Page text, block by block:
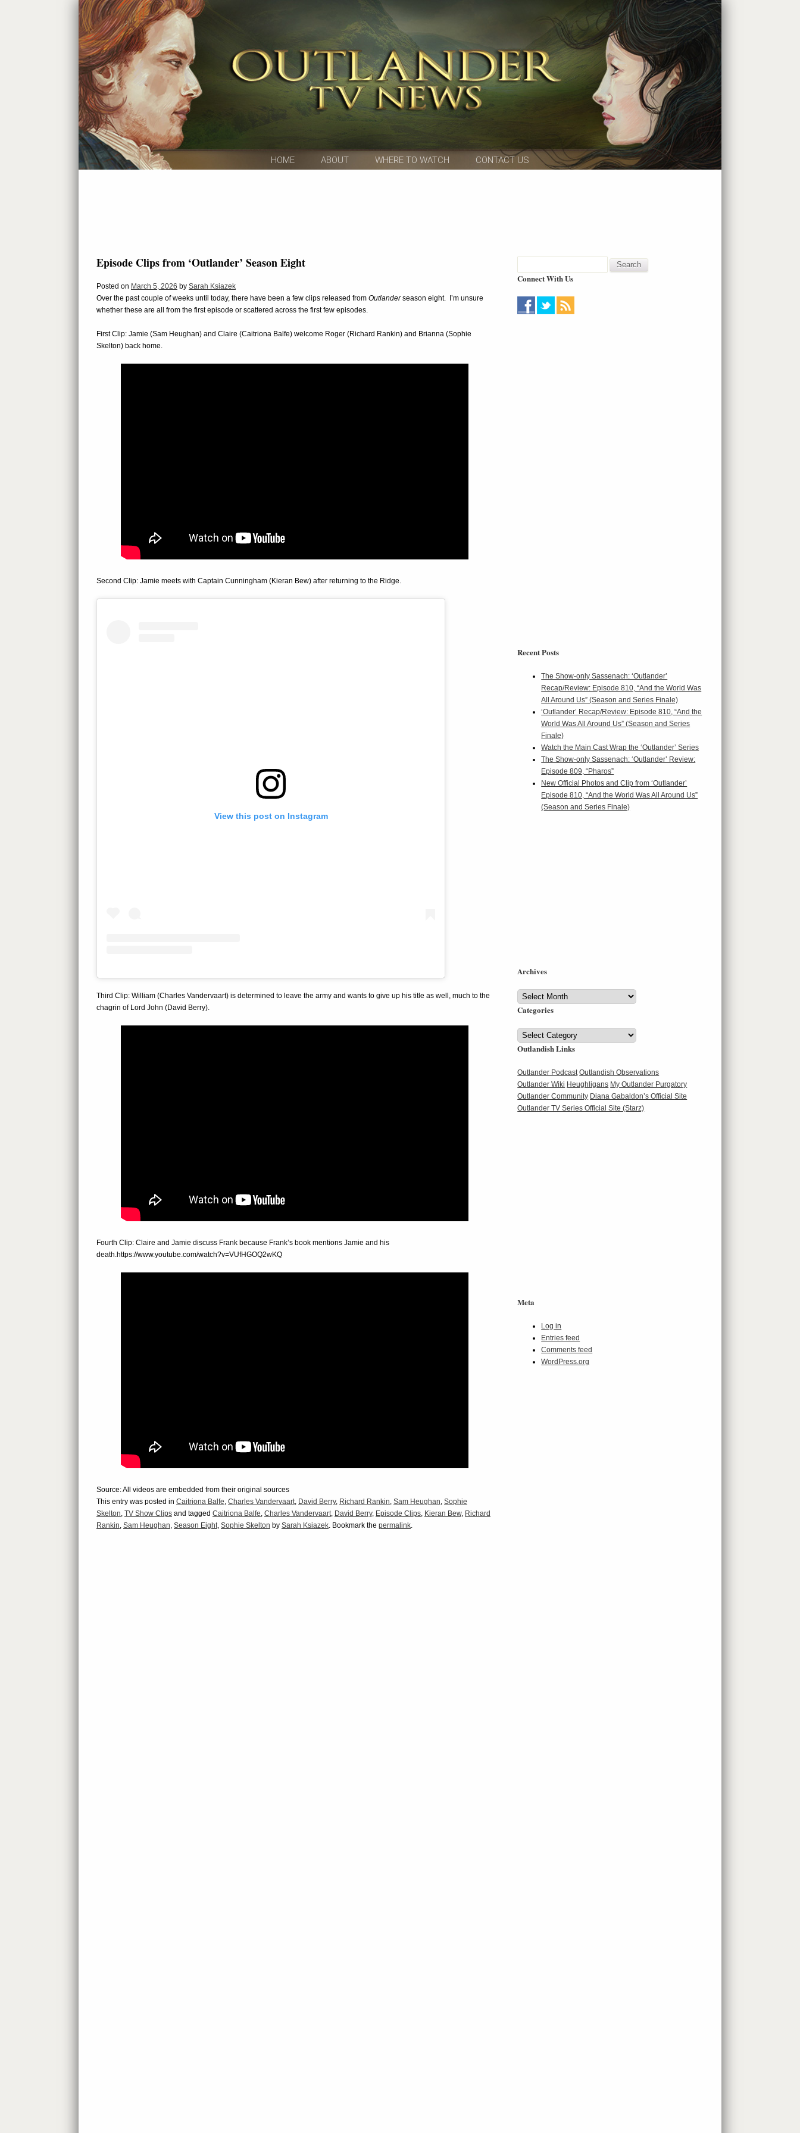
HOME ABOUT WHERE TO WATCH CONTACT US
Episode Clips from ‘Outlander’ Season Eight
Posted on March 5, 2026 by Sarah Ksiazek
Over the past couple of weeks until today, there have been a few clips released from Outlanderseason eight. I’m unsure
whether these are all from the first episode or scattered across the first few episodes.
First Clip: Jamie (Sam Heughan) and Claire (Caitriona Balfe) welcome Roger (Richard Rankin) and Brianna (Sophie
Skelton) back home.
Second Clip: Jamie meets with Captain Cunningham (Kieran Bew) after returning to the Ridge.
View this post on Instagram
Third Clip: William (Charles Vandervaart) is determined to leave the army and wants to give up his title as well, much to the
chagrin of Lord John (David Berry).
Fourth Clip: Claire and Jamie discuss Frank because Frank’s book mentions Jamie and his
death.https://www.youtube.com/watch?v=VUfHGOQ2wKQ
Source: All videos are embedded from their original sources
This entry was posted in Caitriona Balfe, Charles Vandervaart, David Berry, Richard Rankin, Sam Heughan, Sophie
Skelton, TV Show Clips and tagged Caitriona Balfe, Charles Vandervaart, David Berry, Episode Clips, Kieran Bew, Richard
Rankin, Sam Heughan, Season Eight, Sophie Skelton by Sarah Ksiazek. Bookmark the permalink.
Connect With Us
Recent Posts
The Show-only Sassenach: ‘Outlander’
Recap/Review: Episode 810, “And the World Was
All Around Us” (Season and Series Finale)
‘Outlander’ Recap/Review: Episode 810, “And the
World Was All Around Us” (Season and Series
Finale)
Watch the Main Cast Wrap the ‘Outlander’ Series
The Show-only Sassenach: ‘Outlander’ Review:
Episode 809, “Pharos”
New Official Photos and Clip from ‘Outlander’
Episode 810, “And the World Was All Around Us”
(Season and Series Finale)
Archives
Archives
Categories
Categories
Outlandish Links
Outlander Podcast Outlandish Observations
Outlander Wiki Heughligans My Outlander Purgatory
Outlander Community Diana Gabaldon’s Official Site
Outlander TV Series Official Site (Starz)
Meta
Log in
Entries feed
Comments feed
WordPress.org